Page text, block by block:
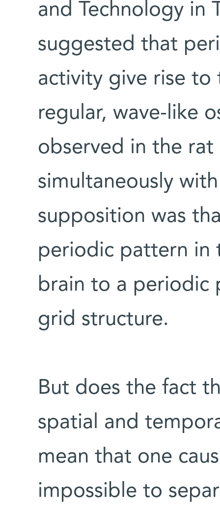
and Technology in
suggested that
activity give rise to
regular, wave-like
observed in the
simultaneously
supposition was
periodic pattern in
brain to a periodic
grid structure.
But does the fact
spatial and
mean that one
impossible to